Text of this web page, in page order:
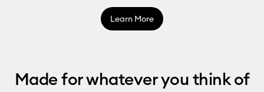
Learn More
Made for whatever you think of